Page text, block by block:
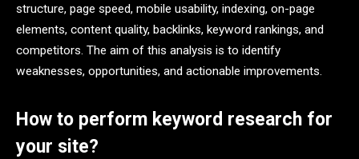
structure, page speed, mobile usability, indexing, on-page
elements, content quality, backlinks, keyword rankings, and
competitors. The aim of this analysis is to identify
weaknesses, opportunities, and actionable improvements.
How to perform keyword research for
your site?